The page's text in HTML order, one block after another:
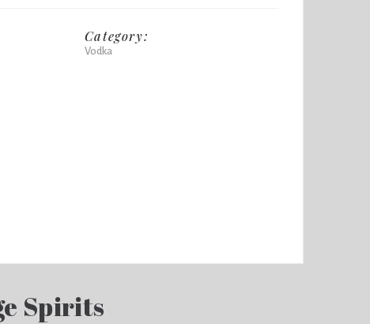
Category:
Vodka
Spirits